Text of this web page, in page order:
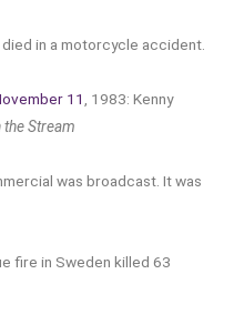
in a motorcycle accident.
11
, 1983: Kenny
the Stream
was broadcast. It was
fire in Sweden killed 63